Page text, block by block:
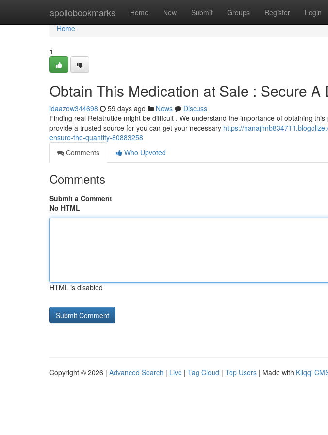
apollobookmarks Home New Submit Groups Register Login
Home
Home
1
Obtain This Medication at Sale : Secure A
idaazow344698 59 days ago News
Discuss
Finding real Retatrutide might be difficult . We understand the importance of obtaining
provide a trusted source for you can get your necessary https://
ensure-the-quantity-80883258
Comments
Who Upvoted
Comments
Submit a Comment
No HTML
HTML is disabled
Copyright © 2026 | Advanced Search | Live | Tag Cloud | Top Users | Made with Kliqqi